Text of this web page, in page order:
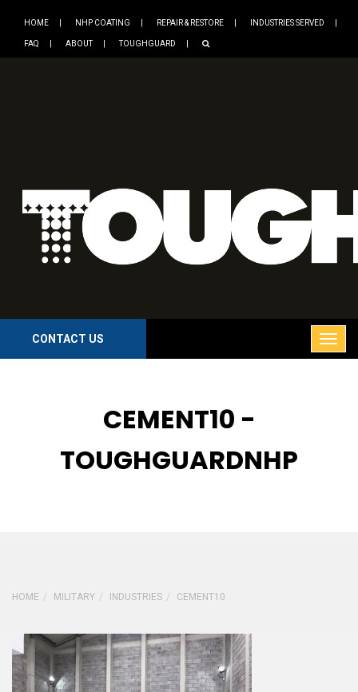
HOME NHP COATING REPAIR & RESTORE INDUSTRIES SERVED
FAQ ABOUT TOUGHGUARD
CONTACT US
CEMENT10 -
TOUGHGUARDNHP
HOME MILITARY INDUSTRIES CEMENT10